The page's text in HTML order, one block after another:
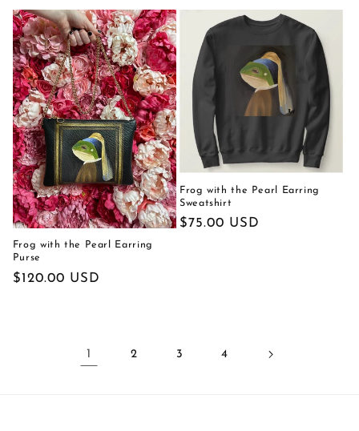
Frog with the Pearl Earring
Purse
Regular
$120.00 USD
Frog with the Pearl Earring
Sweatshirt
Regular
$75.00 USD
1 2 3 4